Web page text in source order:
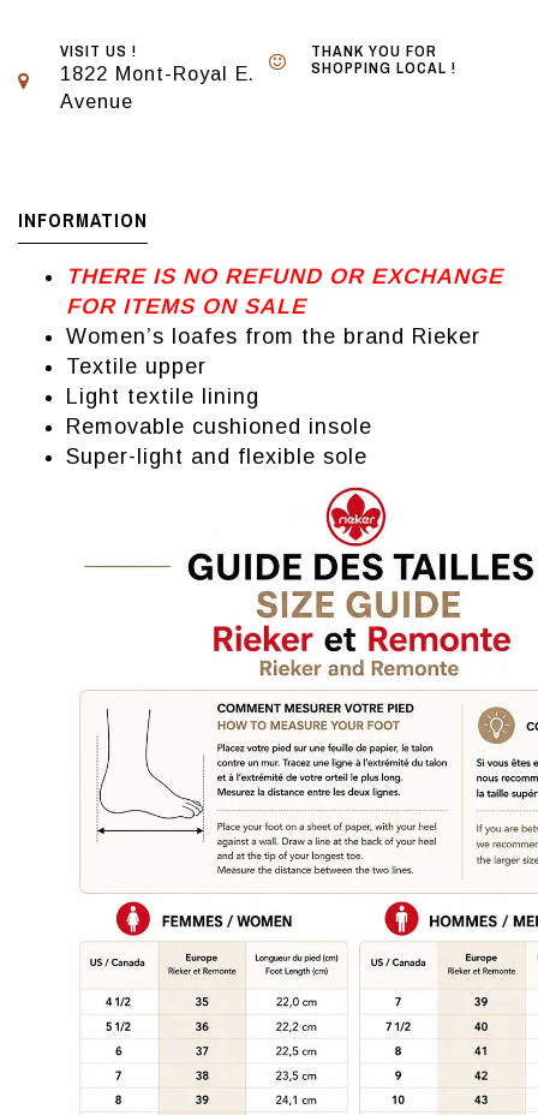
VISIT US !
1822 Mont-Royal E.
Avenue
THANK YOU FOR
SHOPPING LOCAL !
INFORMATION
THERE IS NO REFUND OR EXCHANGE
FOR ITEMS ON SALE
Women’s loafes from the brand Rieker
Textile upper
Light textile lining
Removable cushioned insole
Super-light and flexible sole